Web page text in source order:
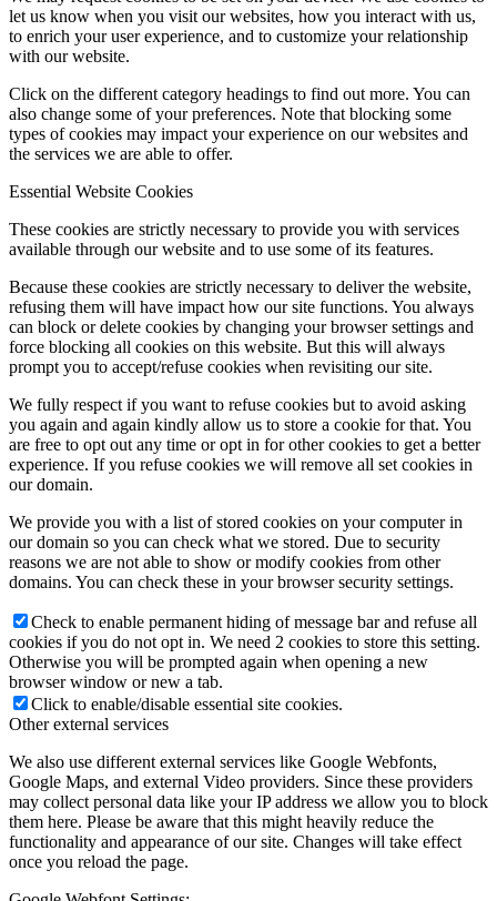
let us know when you visit our websites, how you interact with us,
to enrich your user experience, and to customize your relationship
with our website.
Click on the different category headings to find out more. You can
also change some of your preferences. Note that blocking some
types of cookies may impact your experience on our websites and
the services we are able to offer.
Essential Website Cookies
These cookies are strictly necessary to provide you with services
available through our website and to use some of its features.
Because these cookies are strictly necessary to deliver the website,
refusing them will have impact how our site functions. You always
can block or delete cookies by changing your browser settings and
force blocking all cookies on this website. But this will always
prompt you to accept/refuse cookies when revisiting our site.
We fully respect if you want to refuse cookies but to avoid asking
you again and again kindly allow us to store a cookie for that. You
are free to opt out any time or opt in for other cookies to get a better
experience. If you refuse cookies we will remove all set cookies in
our domain.
We provide you with a list of stored cookies on your computer in
our domain so you can check what we stored. Due to security
reasons we are not able to show or modify cookies from other
domains. You can check these in your browser security settings.
Check to enable permanent hiding of message bar and refuse all
cookies if you do not opt in. We need 2 cookies to store this setting.
Otherwise you will be prompted again when opening a new
browser window or new a tab.
Click to enable/disable essential site cookies.
Other external services
We also use different external services like Google Webfonts,
Google Maps, and external Video providers. Since these providers
may collect personal data like your IP address we allow you to block
them here. Please be aware that this might heavily reduce the
functionality and appearance of our site. Changes will take effect
once you reload the page.